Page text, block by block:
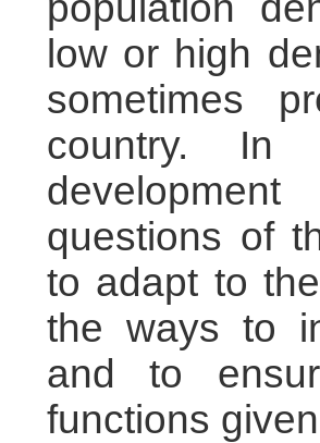
low or high
sometimes
country. In
questions of
to adapt to
the ways to
and to
functions